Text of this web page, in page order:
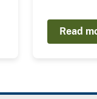
Read